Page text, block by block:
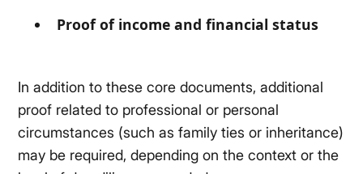
Proof of income and financial status
In addition to these core documents, additional
proof related to professional or personal
circumstances (such as family ties or inheritance)
may be required, depending on the context or the